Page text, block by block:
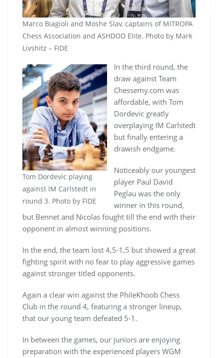
Marco Biagioli and Moshe Slav, captains of MITROPA
Chess Association and ASHDOD Elite. Photo by Mark
Livshitz – FIDE
Tom Dordevic playing
against IM Carlstedt in
round 3. Photo by FIDE
In the third round, the
draw against Team
Chessemy.com was
affordable, with Tom
Dordevic greatly
overplaying IM Carlstedt
but finally entering a
drawish endgame.
Noticeably our youngest
player Paul David
Peglau was the only
winner in this round,
but Bennet and Nicolas fought till the end with their
opponent in almost winning positions.
In the end, the team lost 4,5-1,5 but showed a great
fighting spirit with no fear to play aggressive games
against stronger titled opponents.
Again a clear win against the PhileKhoob Chess
Club in the round 4, featuring a stronger lineup,
that our young team defeated 5-1.
In between the games, our juniors are enjoying
preparation with the experienced players WGM